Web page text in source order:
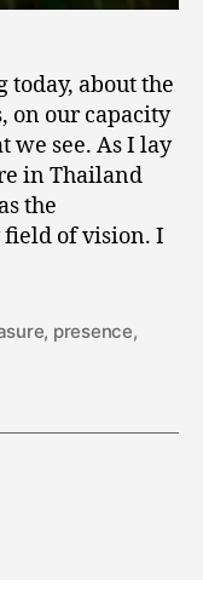
about the
on our capacity
we see. As I lay
in Thailand
the
of vision. I
, presence,